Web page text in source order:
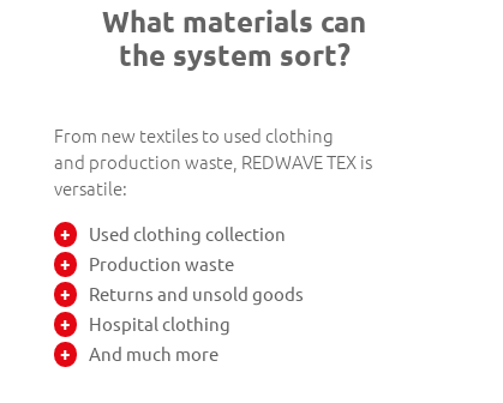
What materials can
the system sort?
From new textiles to used clothing
and production waste, REDWAVE TEX is
versatile:
Used clothing collection
Production waste
Returns and unsold goods
Hospital clothing
And much more